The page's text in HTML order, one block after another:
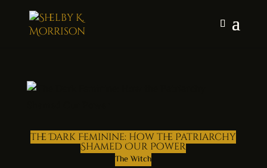
The Dark Feminine: How the Patriarchy
Shamed Our Power
The Witch